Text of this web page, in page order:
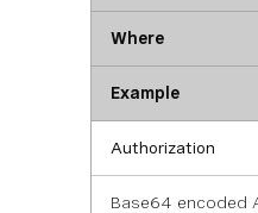
Where
Example
Authorization
Base64 encoded